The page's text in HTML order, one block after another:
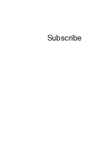
Subscribe